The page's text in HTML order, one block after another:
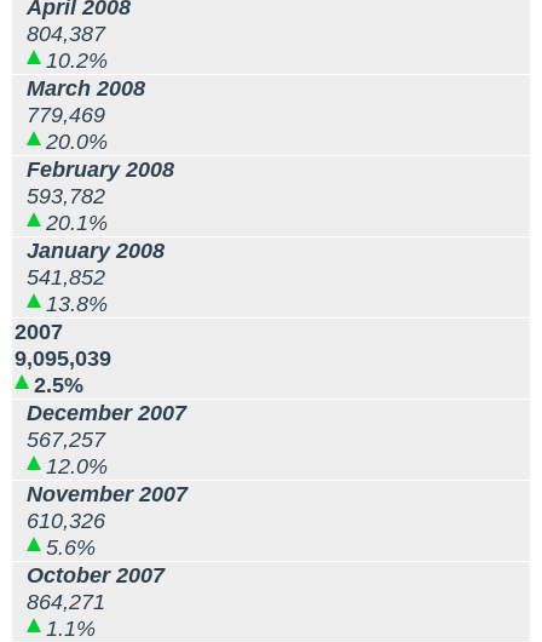
April 2008
804,387
10.2%
March 2008
779,469
20.0%
February 2008
593,782
20.1%
January 2008
541,852
13.8%
2007
9,095,039
2.5%
December 2007
567,257
12.0%
November 2007
610,326
5.6%
October 2007
864,271
1.1%